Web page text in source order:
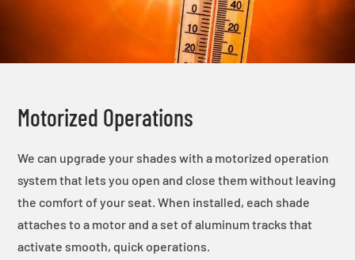
Motorized Operations
We can upgrade your shades with a motorized operation
system that lets you open and close them without leaving
the comfort of your seat. When installed, each shade
attaches to a motor and a set of aluminum tracks that
activate smooth, quick operations.